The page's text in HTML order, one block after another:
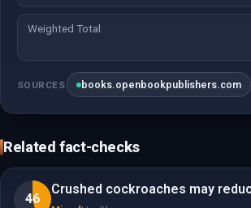
Weighted Total
SOURCES books.openbookpublishers.com
Related fact-checks
46
Crushed cockroaches may